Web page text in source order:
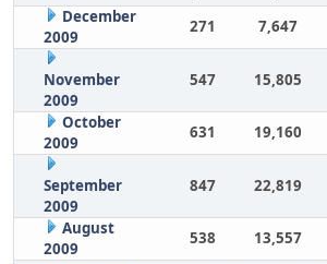
December
2009
271 7,647
November
2009
547 15,805
October
2009
631 19,160
September
2009
847 22,819
August
2009
538 13,557